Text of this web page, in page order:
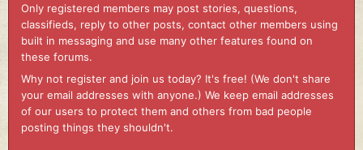
Only registered members may post stories, questions,
classifieds, reply to other posts, contact other members using
built in messaging and use many other features found on
these forums.
Why not register and join us today? It's free! (We don't share
your email addresses with anyone.) We keep email addresses
of our users to protect them and others from bad people
posting things they shouldn't.